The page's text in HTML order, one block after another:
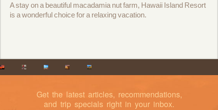
A stay on a beautiful macadamia nut farm, Hawaii Island Resort
is a wonderful choice for a relaxing vacation.
Get the latest articles, recommendations,
and trip specials right in your inbox.